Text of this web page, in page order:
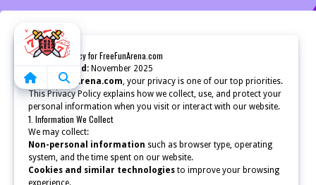
🛡️ Privacy Policy for FreeFunArena.com
Last updated: November 2025
At
FreeFunArena.com, your privacy is one of our top priorities.
This Privacy Policy explains how we collect, use, and protect your
personal information when you visit or interact with our website.
1. Information We Collect
We may collect:
Non-personal information such as browser type, operating
system, and the time spent on our website.
Cookies and similar technologies to improve your browsing
experience.